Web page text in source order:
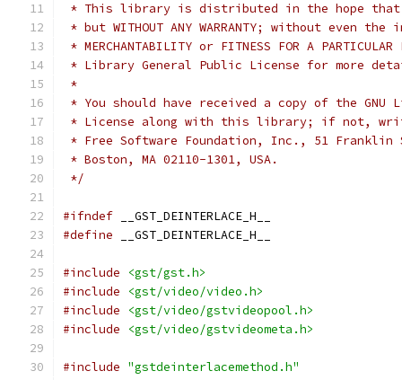
* This library is distributed in the hope
* but WITHOUT ANY WARRANTY; without even
* MERCHANTABILITY or FITNESS FOR A
* Library General Public License for more
*
* You should have received a copy of the GNU
* License along with this library; if not,
* Free Software Foundation, Inc., 51
* Boston, MA 02110-1301, USA.
*/
#ifndef __GST_DEINTERLACE_H__
#define __GST_DEINTERLACE_H__
#include
<gst/gst.h>
#include
<gst/video/video.h>
#include
<gst/video/gstvideopool.h>
#include
<gst/video/gstvideometa.h>
#include "gstdeinterlacemethod.h"